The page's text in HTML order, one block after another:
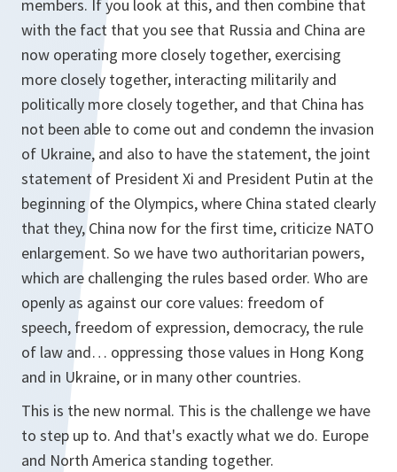
members. If you look at this, and then combine that
with the fact that you see that Russia and China are
now operating more closely together, exercising
more closely together, interacting militarily and
politically more closely together, and that China has
not been able to come out and condemn the invasion
of Ukraine, and also to have the statement, the joint
statement of President Xi and President Putin at the
beginning of the Olympics, where China stated clearly
that they, China now for the first time, criticize NATO
enlargement. So we have two authoritarian powers,
which are challenging the rules based order. Who are
openly as against our core values: freedom of
speech, freedom of expression, democracy, the rule
of law and… oppressing those values in Hong Kong
and in Ukraine, or in many other countries.
This is the new normal. This is the challenge we have
to step up to. And that's exactly what we do. Europe
and North America standing together.